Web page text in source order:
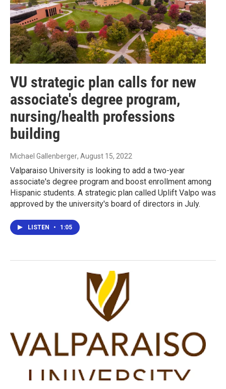
VU strategic plan calls for new
associate's degree program,
nursing/health professions
building
Michael Gallenberger, August 15, 2022
Valparaiso University is looking to add a two-year
associate's degree program and boost enrollment among
Hispanic students. A strategic plan called Uplift Valpo was
approved by the university's board of directors in July.
LISTEN • 1:05